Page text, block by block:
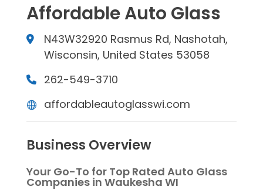
Affordable Auto Glass
N43W32920 Rasmus Rd, Nashotah,
Wisconsin, United States 53058
262-549-3710
affordableautoglasswi.com
Business Overview
Your Go-To for Top Rated Auto Glass
Companies in Waukesha WI